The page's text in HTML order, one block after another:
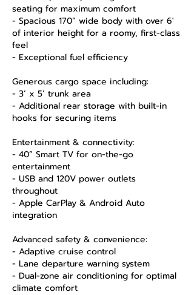
seating for maximum comfort
- Spacious 170” wide body with over 6'
of interior height for a roomy, first-class
feel
- Exceptional fuel efficiency
Generous cargo space including:
- 3’ x 5’ trunk area
- Additional rear storage with built-in
hooks for securing items
Entertainment & connectivity:
- 40” Smart TV for on-the-go
entertainment
- USB and 120V power outlets
throughout
- Apple CarPlay & Android Auto
integration
Advanced safety & convenience:
- Adaptive cruise control
- Lane departure warning system
- Dual-zone air conditioning for optimal
climate comfort